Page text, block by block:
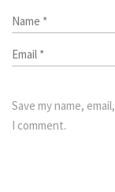
Save my name,
I comment.